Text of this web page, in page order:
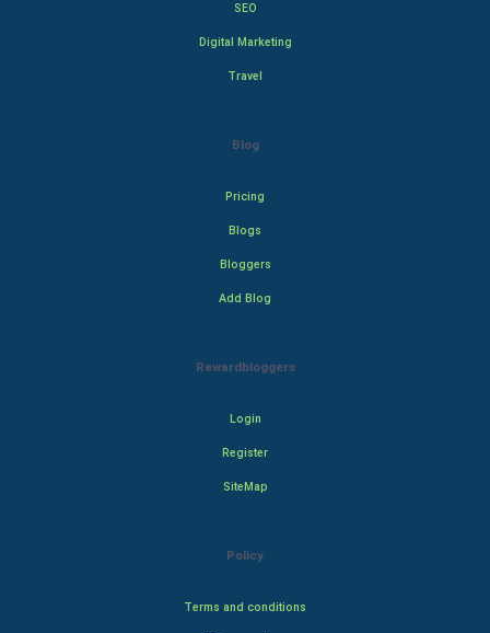
SEO
Digital Marketing
Travel
Blog
Pricing
Blogs
Bloggers
Add Blog
Rewardbloggers
Login
Register
SiteMap
Policy
Terms and conditions